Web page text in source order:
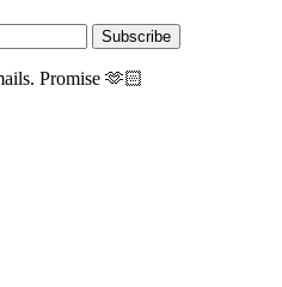
Subscribe
Promise 🫶🏻